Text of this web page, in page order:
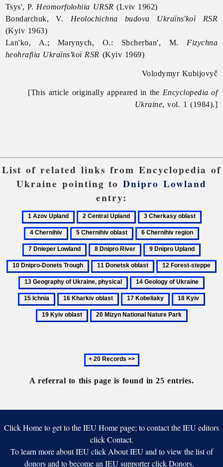
Tsys', P. Heomorfolohiia URSR (Lviv 1962)
Bondarchuk, V. Heolochichna budova Ukraïns'koï RSR
(Kyiv 1963)
Lan'ko, A.; Marynych, O.: Shcherban', M. Fizychna
heohrafiia Ukraïns'koï RSR (Kyiv 1969)
Volodymyr Kubijovyč
[This article originally appeared in the Encyclopedia of
Ukraine, vol. 1 (1984).]
List of related links from Encyclopedia of
Ukraine pointing toDnipro Lowland
entry:
1
Azov
Upland
2
Central
Upland
3
Cherkasy
oblast
5
Chernihiv
oblast
6
Chernihiv
region
8
Dnipro
River
9
Dnipro
Upland
Donets
11
Donetsk
oblast
12
Forest-
steppe
14
Geology
of
Ukraine
Ichnia
16
Kharkiv
oblast
17
Kobeliaky
18
Kyiv
20
Park
Next
20
records
A referral to this page is found in 25 entries.
Click Home to get to the IEU Home page; to contact the IEU editors
click Contact.
To learn more about IEU click About IEU and to view the list of
donors and to become an IEU supporter click Donors.